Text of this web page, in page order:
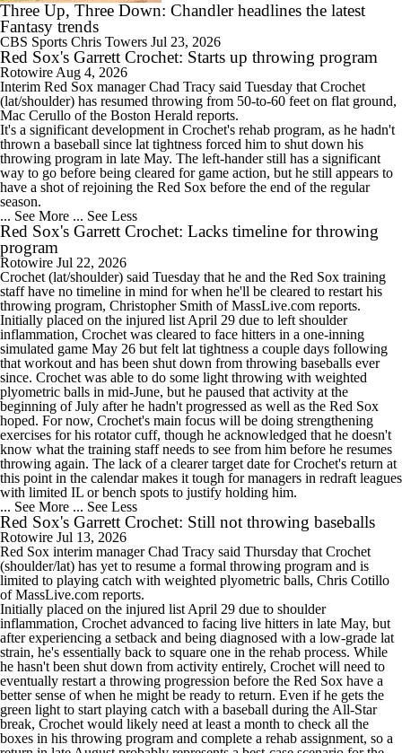
Three Up, Three Down: Chandler headlines the latest
Fantasy trends
CBS Sports Chris Towers Jul 23, 2026
Red Sox's Garrett Crochet: Starts up throwing program
Rotowire Aug 4, 2026
Interim Red Sox manager Chad Tracy said Tuesday that Crochet
(lat/shoulder) has resumed throwing from 50-to-60 feet on flat ground,
Mac Cerullo of the Boston Herald reports.
It's a significant development in Crochet's rehab program, as he hadn't
thrown a baseball since lat tightness forced him to shut down his
throwing program in late May. The left-hander still has a significant
way to go before being cleared for game action, but he still appears to
have a shot of rejoining the Red Sox before the end of the regular
season.
... See More ... See Less
Red Sox's Garrett Crochet: Lacks timeline for throwing
program
Rotowire Jul 22, 2026
Crochet (lat/shoulder) said Tuesday that he and the Red Sox training
staff have no timeline in mind for when he'll be cleared to restart his
throwing program, Christopher Smith of MassLive.com reports.
Initially placed on the injured list April 29 due to left shoulder
inflammation, Crochet was cleared to face hitters in a one-inning
simulated game May 26 but felt lat tightness a couple days following
that workout and has been shut down from throwing baseballs ever
since. Crochet was able to do some light throwing with weighted
plyometric balls in mid-June, but he paused that activity at the
beginning of July after he hadn't progressed as well as the Red Sox
hoped. For now, Crochet's main focus will be doing strengthening
exercises for his rotator cuff, though he acknowledged that he doesn't
know what the training staff needs to see from him before he resumes
throwing again. The lack of a clearer target date for Crochet's return at
this point in the calendar makes it tough for managers in redraft leagues
with limited IL or bench spots to justify holding him.
... See More ... See Less
Red Sox's Garrett Crochet: Still not throwing baseballs
Rotowire Jul 13, 2026
Red Sox interim manager Chad Tracy said Thursday that Crochet
(shoulder/lat) has yet to resume a formal throwing program and is
limited to playing catch with weighted plyometric balls, Chris Cotillo
of MassLive.com reports.
Initially placed on the injured list April 29 due to shoulder
inflammation, Crochet advanced to facing live hitters in late May, but
after experiencing a setback and being diagnosed with a low-grade lat
strain, he's essentially back to square one in the rehab process. While
he hasn't been shut down from activity entirely, Crochet will need to
eventually restart a throwing progression before the Red Sox have a
better sense of when he might be ready to return. Even if he gets the
green light to start playing catch with a baseball during the All-Star
break, Crochet would likely need at least a month to check all the
boxes in his throwing program and complete a rehab assignment, so a